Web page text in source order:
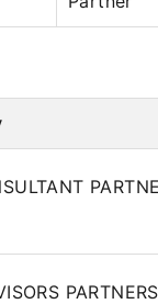
PARTNERS